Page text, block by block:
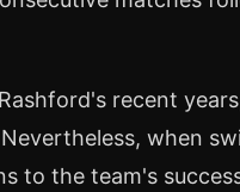
recent
when
to the team's